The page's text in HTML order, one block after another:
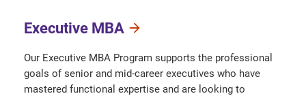
Executive MBA
Our Executive MBA Program supports the professional
goals of senior and mid-career executives who have
mastered functional expertise and are looking to